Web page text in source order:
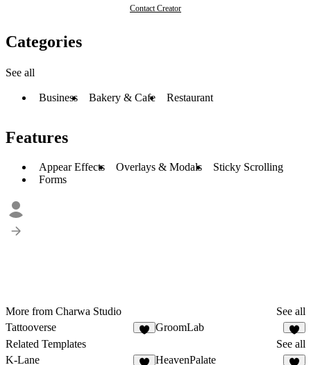
Contact Creator
Categories
See all
Business Bakery & Cafe Restaurant
Features
Appear Effects Overlays & Modals
Sticky Scrolling
Forms
More from Charwa Studio
See all
Tattooverse
GroomLab
4
Related Templates
See all
K-Lane
HeavenPalate